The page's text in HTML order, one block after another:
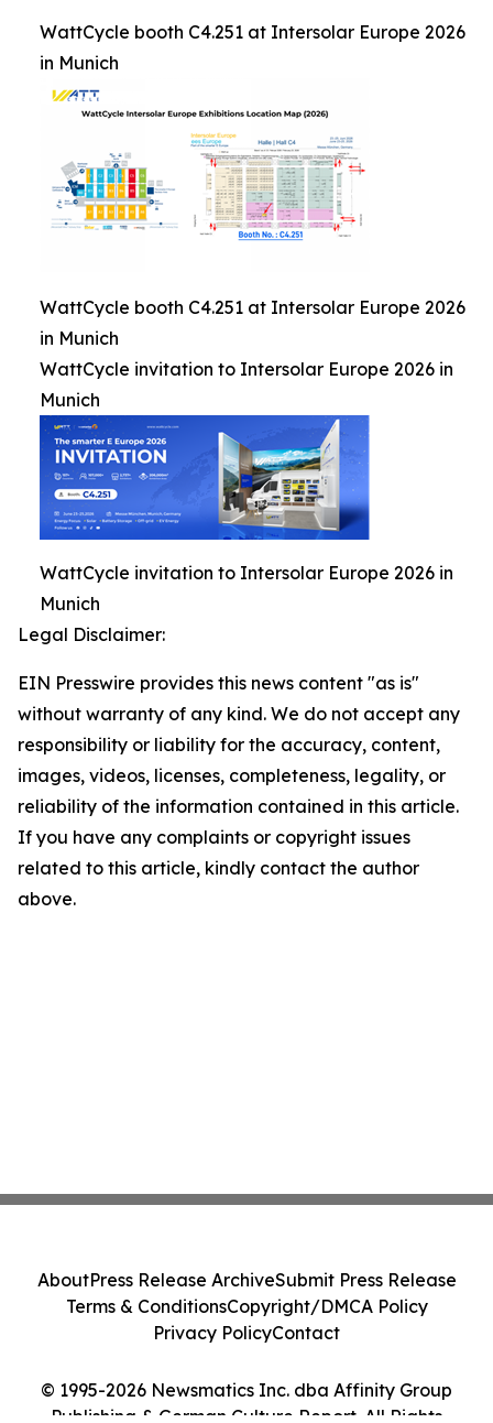
WattCycle booth C4.251 at Intersolar Europe 2026
in Munich
WattCycle booth C4.251 at Intersolar Europe 2026
in Munich
WattCycle invitation to Intersolar Europe 2026 in
Munich
WattCycle invitation to Intersolar Europe 2026 in
Munich
Legal Disclaimer:
EIN Presswire provides this news content "as is"
without warranty of any kind. We do not accept any
responsibility or liability for the accuracy, content,
images, videos, licenses, completeness, legality, or
reliability of the information contained in this article.
If you have any complaints or copyright issues
related to this article, kindly contact the author
above.
© 1995-2026 Newsmatics Inc. dba Affinity Group
Publishing & German Culture Report. All Rights
AboutPress Release ArchiveSubmit Press Release
Terms & ConditionsCopyright/DMCA Policy
Privacy PolicyContact